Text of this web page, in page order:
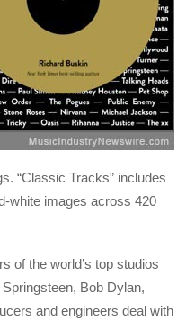
“Classic Tracks” includes
white images across 420
of the world’s top studios
Bob Dylan,
and engineers deal with